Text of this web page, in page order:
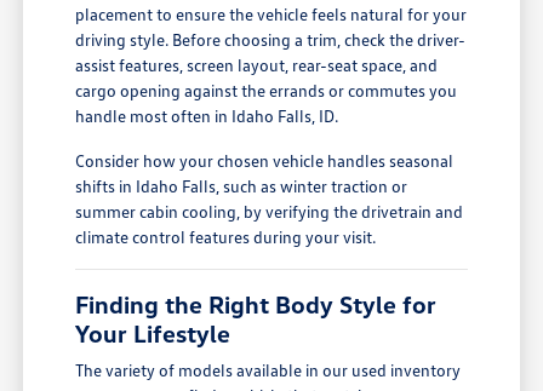
placement to ensure the vehicle feels natural for your
driving style. Before choosing a trim, check the driver-
assist features, screen layout, rear-seat space, and
cargo opening against the errands or commutes you
handle most often in Idaho Falls, ID.
Consider how your chosen vehicle handles seasonal
shifts in Idaho Falls, such as winter traction or
summer cabin cooling, by verifying the drivetrain and
climate control features during your visit.
Finding the Right Body Style for
Your Lifestyle
The variety of models available in our used inventory